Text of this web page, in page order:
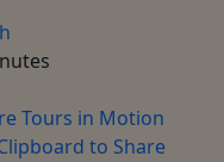
Tours in Motion
to Share